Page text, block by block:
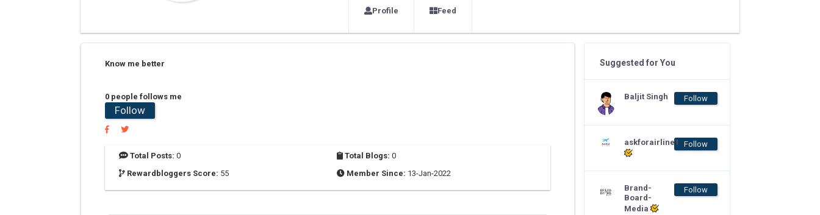
Profile Feed
Know me better
0 people follows me
Follow
Total Posts: 0 Total Blogs: 0
Rewardbloggers Score: 55 Member Since: 13-Jan-2022
Suggested for You
Baljit Singh Follow
askforairline1 Follow
Brand-
Board-
Media
Follow